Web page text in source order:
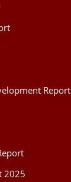
Report
2025